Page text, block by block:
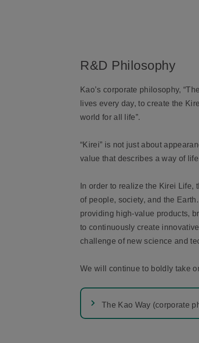
R&D Philosophy
Kao’s corporate philosophy,
lives every day, to create the
world for all life”.
“Kirei” is not just about
value that describes a way of
In order to realize the Kirei
of people, society, and the Earth.
providing high-value products,
to continuously create
challenge of new science and
We will continue to boldly take
The Kao Way (corporate